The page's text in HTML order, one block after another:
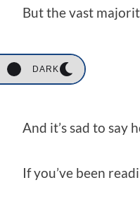
DARK
But the vast
And it’s sad to say
If you’ve been